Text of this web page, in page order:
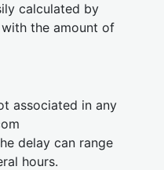
calculated by
the amount of
associated in any
delay can range
hours.